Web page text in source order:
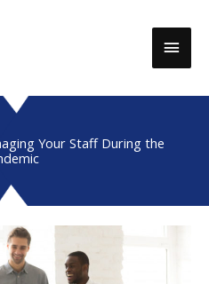
Main
Your Staff During the